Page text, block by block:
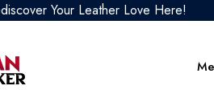
Your Leather Love Here!